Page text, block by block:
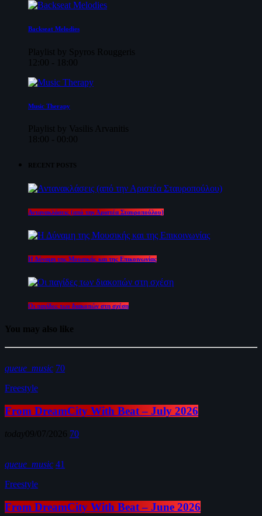
Backseat Melodies
Playlist by Spyros Rouggeris
12:00 - 18:00
Music Therapy
Playlist by Vasilis Arvanitis
18:00 - 00:00
RECENT POSTS
Αντανακλάσεις (από την Αριστέα Σταυροπούλου)
Η Δύναμη της Μουσικής και της Επικοινωνίας
Οι παγίδες των διακοπών στη σχέση
You may also like
queue_music 70
Freestyle
From DreamCity With Beat – July 2026
today09/07/2026 70
queue_music 41
Freestyle
From DreamCity With Beat – June 2026